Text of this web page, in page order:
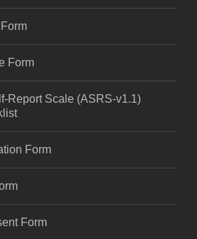
Form
Report Scale (ASRS-v1.1)
Form
Form